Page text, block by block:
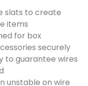
slats to create
items
for box
securely
to guarantee wires
unstable on wire